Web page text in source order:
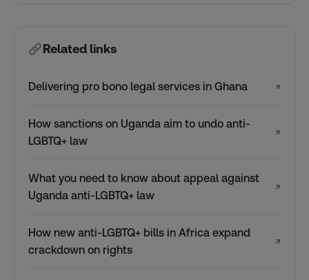
Related links
Delivering pro bono legal services in Ghana ↗
How sanctions on Uganda aim to undo anti-
LGBTQ+ law
↗
What you need to know about appeal against
Uganda anti-LGBTQ+ law
↗
How new anti-LGBTQ+ bills in Africa expand
crackdown on rights
↗